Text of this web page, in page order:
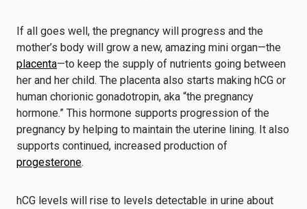
If all goes well, the pregnancy will progress and the
mother’s body will grow a new, amazing mini organ—the
placenta—to keep the supply of nutrients going between
her and her child. The placenta also starts making hCG or
human chorionic gonadotropin, aka “the pregnancy
hormone.” This hormone supports progression of the
pregnancy by helping to maintain the uterine lining. It also
supports continued, increased production of
progesterone.
hCG levels will rise to levels detectable in urine about